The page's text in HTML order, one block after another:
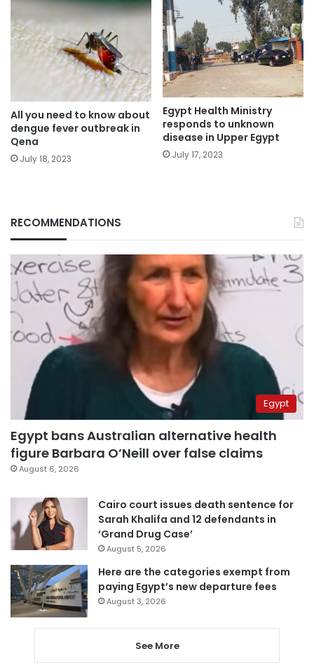
All you need to know about
dengue fever outbreak in
Qena
July 18, 2023
Egypt Health Ministry
responds to unknown
disease in Upper Egypt
July 17, 2023
RECOMMENDATIONS
Egypt
Egypt bans Australian alternative health
figure Barbara O’Neill over false claims
August 6, 2026
Cairo court issues death sentence for
Sarah Khalifa and 12 defendants in
‘Grand Drug Case’
August 5, 2026
Here are the categories exempt from
paying Egypt’s new departure fees
August 3, 2026
See More